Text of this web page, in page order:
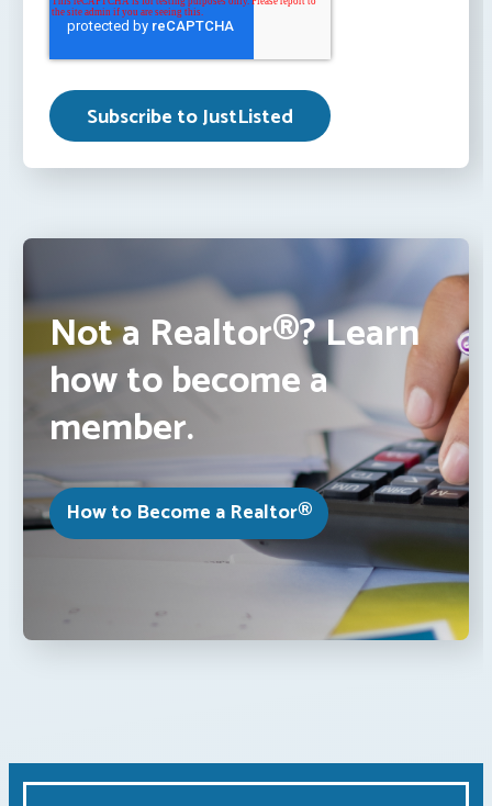
Not a Realtor®? Learn
how to become a
member.
How to Become a Realtor®